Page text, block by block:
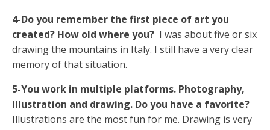
4-Do you remember the first piece of art you
created? How old where you? I was about five or six
drawing the mountains in Italy. I still have a very clear
memory of that situation.
5-You work in multiple platforms. Photography,
Illustration and drawing. Do you have a favorite?
Illustrations are the most fun for me. Drawing is very